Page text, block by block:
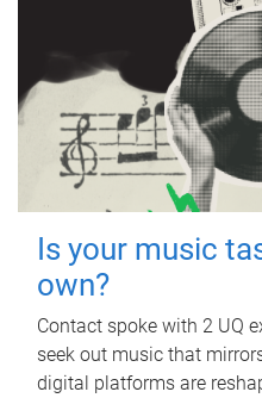
Is your music
own?
Contact spoke with 2 UQ
seek out music that
digital platforms are